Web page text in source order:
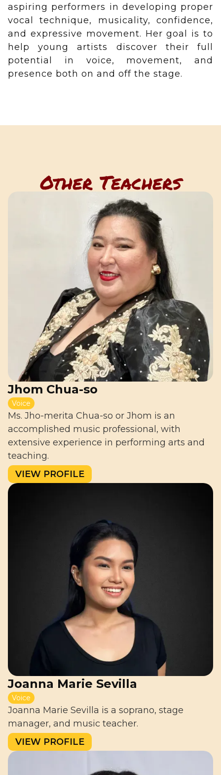
aspiring performers in developing proper
vocal technique, musicality, confidence,
and expressive movement. Her goal is to
help young artists discover their full
potential in voice, movement, and
presence both on and off the stage.
Other Teachers
Jhom Chua-so
Voice
Ms. Jho-merita Chua-so or Jhom is an
accomplished music professional, with
extensive experience in performing arts and
teaching.
VIEW PROFILE
Joanna Marie Sevilla
Voice
Joanna Marie Sevilla is a soprano, stage
manager, and music teacher.
VIEW PROFILE